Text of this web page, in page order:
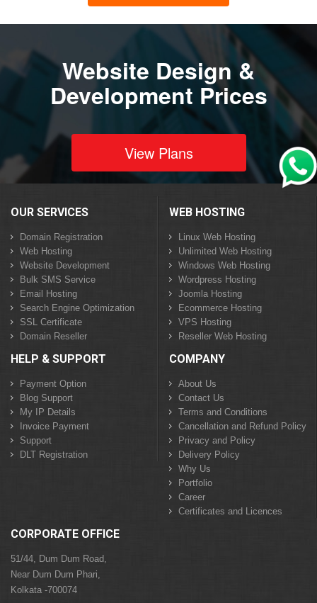
Website Design &
Development Prices
View Plans
OUR SERVICES
Domain Registration
Web Hosting
Website Development
Bulk SMS Service
Email Hosting
Search Engine Optimization
SSL Certificate
Domain Reseller
WEB HOSTING
Linux Web Hosting
Unlimited Web Hosting
Windows Web Hosting
Wordpress Hosting
Joomla Hosting
Ecommerce Hosting
VPS Hosting
Reseller Web Hosting
HELP & SUPPORT
Payment Option
Blog Support
My IP Details
Invoice Payment
Support
DLT Registration
COMPANY
About Us
Contact Us
Terms and Conditions
Cancellation and Refund Policy
Privacy and Policy
Delivery Policy
Why Us
Portfolio
Career
Certificates and Licences
CORPORATE OFFICE
51/44, Dum Dum Road,
Near Dum Dum Phari,
Kolkata -700074